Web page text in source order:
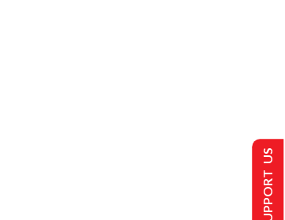
SUPPORT US